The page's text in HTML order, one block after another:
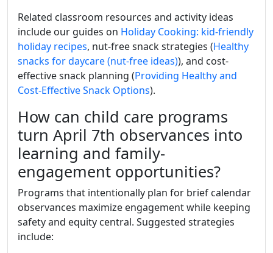
Related classroom resources and activity ideas
include our guides on Holiday Cooking: kid-friendly
holiday recipes, nut-free snack strategies (Healthy
snacks for daycare (nut-free ideas)), and cost-
effective snack planning (Providing Healthy and
Cost-Effective Snack Options).
How can child care programs
turn April 7th observances into
learning and family-
engagement opportunities?
Programs that intentionally plan for brief calendar
observances maximize engagement while keeping
safety and equity central. Suggested strategies
include: